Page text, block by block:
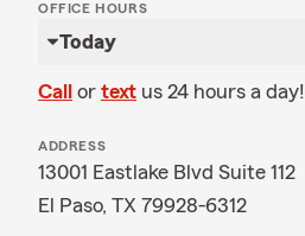
OFFICE HOURS
Today
Call or text us 24 hours a day!
ADDRESS
13001 Eastlake Blvd Suite 112
El Paso, TX 79928-6312